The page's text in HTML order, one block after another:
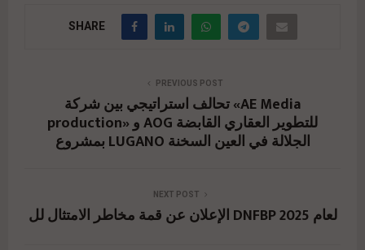
SHARE
PREVIOUS POST
تحالف استراتيجي بين شركة «AE Media
production» و AOG للتطوير العقاري القابضة
بمشروع LUGANO الجلالة في العين السخنة
NEXT POST
الإعلان عن قمة مخاطر الامتثال لل DNFBP لعام 2025